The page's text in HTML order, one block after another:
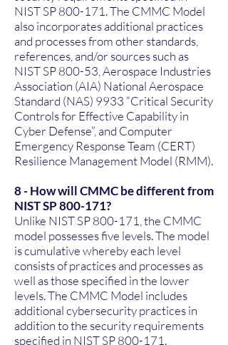
NIST SP 800-171. The CMMC Model
also incorporates additional practices
and processes from other standards,
references, and/or sources such as
NIST SP 800-53, Aerospace Industries
Association (AIA) National Aerospace
Standard (NAS) 9933 “Critical Security
Controls for Effective Capability in
Cyber Defense”, and Computer
Emergency Response Team (CERT)
Resilience Management Model (RMM).
8 - How will CMMC be different from
NIST SP 800-171?
Unlike NIST SP 800-171, the CMMC
model possesses five levels. The model
is cumulative whereby each level
consists of practices and processes as
well as those specified in the lower
levels. The CMMC Model includes
additional cybersecurity practices in
addition to the security requirements
specified in NIST SP 800-171.